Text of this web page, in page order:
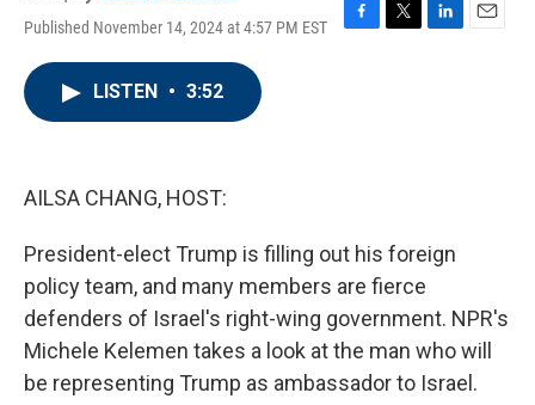
Published November 14, 2024 at 4:57 PM EST
F
T
L
E
LISTEN • 3:52
AILSA CHANG, HOST:
President-elect Trump is filling out his foreign
policy team, and many members are fierce
defenders of Israel's right-wing government. NPR's
Michele Kelemen takes a look at the man who will
be representing Trump as ambassador to Israel.